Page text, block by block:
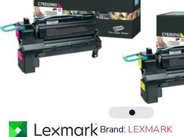
Brand: LEXMARK